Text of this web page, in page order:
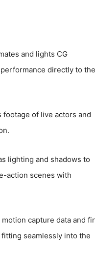
and lights CG
directly to the
of live actors and
lighting and shadows to
action scenes with
capture data and
seamlessly into the